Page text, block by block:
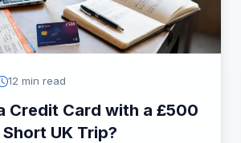
12 min read
Credit Card with a £500
UK Trip?